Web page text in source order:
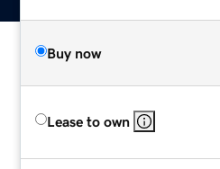
Buy now
Lease to own